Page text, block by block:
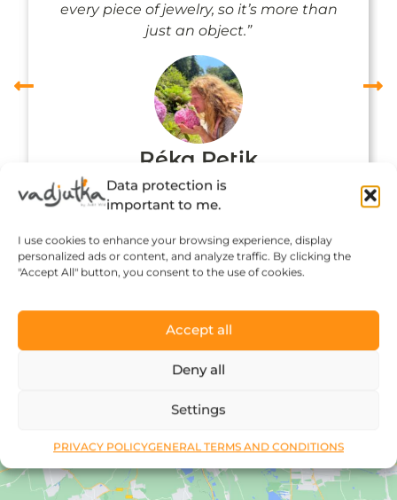
Data protection is
important to me.
I use cookies to enhance your browsing experience, display
personalized ads or content, and analyze traffic. By clicking the
"Accept All" button, you consent to the use of cookies.
Accept all
Deny all
Settings
PRIVACY POLICYGENERAL TERMS AND CONDITIONS
every piece of jewelry, so it’s more than
just an object.”
Réka Petik
enable this content